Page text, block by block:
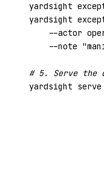
yardsight
yardsight
--actor
    --note
# 5. Serve the
yardsight